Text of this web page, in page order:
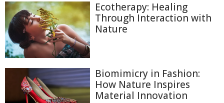
Ecotherapy: Healing
Through Interaction with
Nature
Biomimicry in Fashion:
How Nature Inspires
Material Innovation